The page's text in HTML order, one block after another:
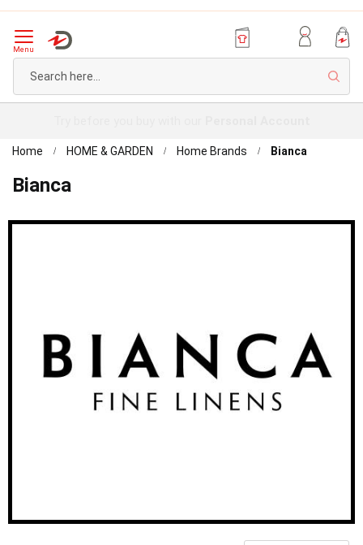
Menu
Home HOME & GARDEN Home Brands Bianca
Bianca